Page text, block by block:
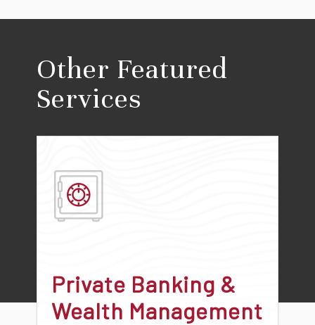
Other Featured
Services
Private Banking &
Wealth Management